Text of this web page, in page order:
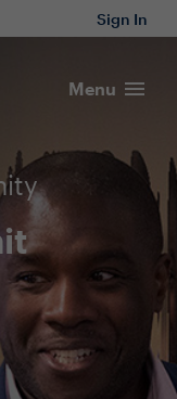
Sign In
Menu